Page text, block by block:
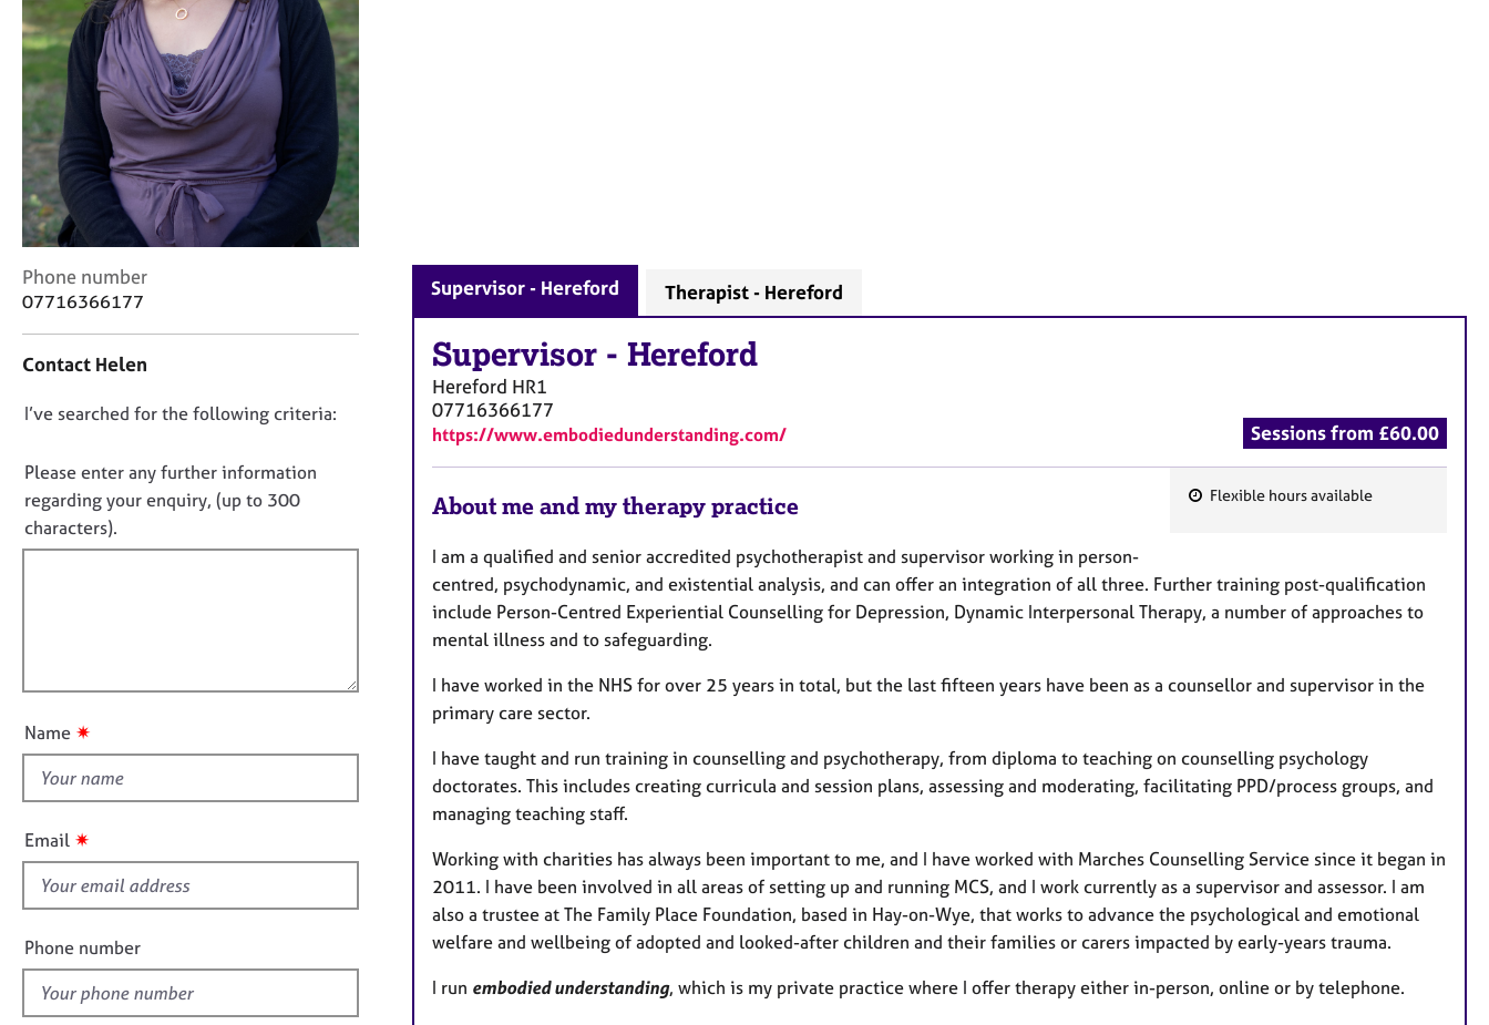
C
o
u
n
s
e
l
l
n
s
h
a
C
o
a
t
n
f
o
r
m
Phone number
07716366177
Contact Helen
D
n
o
t
f
u
t
i
s
f
e
l
d
I’ve searched for the following criteria:
Please enter any further information
regarding your enquiry, (up to 300
characters).
Name ✷
Email ✷
Phone number
Supervisor - Hereford Therapist - Hereford
Supervisor - Hereford
Hereford HR1
07716366177
https://www.embodiedunderstanding.com/ Sessions from £60.00
a
t
u
e
Flexible hours available
About me and my therapy practice
I am a qualified and senior accredited psychotherapist and supervisor working in person-
centred, psychodynamic, and existential analysis, and can offer an integration of all three. Further training post-qualification
include Person-Centred Experiential Counselling for Depression, Dynamic Interpersonal Therapy, a number of approaches to
mental illness and to safeguarding.
I have worked in the NHS for over 25 years in total, but the last fifteen years have been as a counsellor and supervisor in the
primary care sector.
I have taught and run training in counselling and psychotherapy, from diploma to teaching on counselling psychology
doctorates. This includes creating curricula and session plans, assessing and moderating, facilitating PPD/process groups, and
managing teaching staff.
Working with charities has always been important to me, and I have worked with Marches Counselling Service since it began in
2011. I have been involved in all areas of setting up and running MCS, and I work currently as a supervisor and assessor. I am
also a trustee at The Family Place Foundation, based in Hay-on-Wye, that works to advance the psychological and emotional
welfare and wellbeing of adopted and looked-after children and their families or carers impacted by early-years trauma.
I run embodied understanding, which is my private practice where I offer therapy either in-person, online or by telephone.